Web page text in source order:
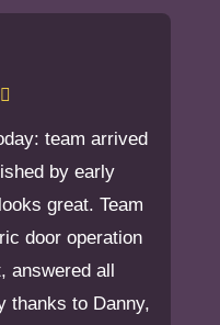
team arrived
by early
great. Team
door operation
answered all
thanks to Danny,